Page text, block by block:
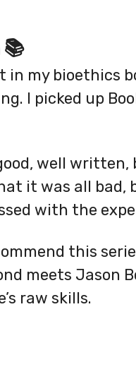
my bioethics
I picked up
well written,
it was all bad,
with the
this
meets Jason
raw skills.